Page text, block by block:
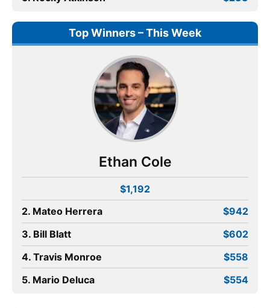
Top Winners – This Week
Ethan Cole
$1,192
2. Mateo Herrera
$942
3. Bill Blatt
$602
4. Travis Monroe
$558
5. Mario Deluca
$554